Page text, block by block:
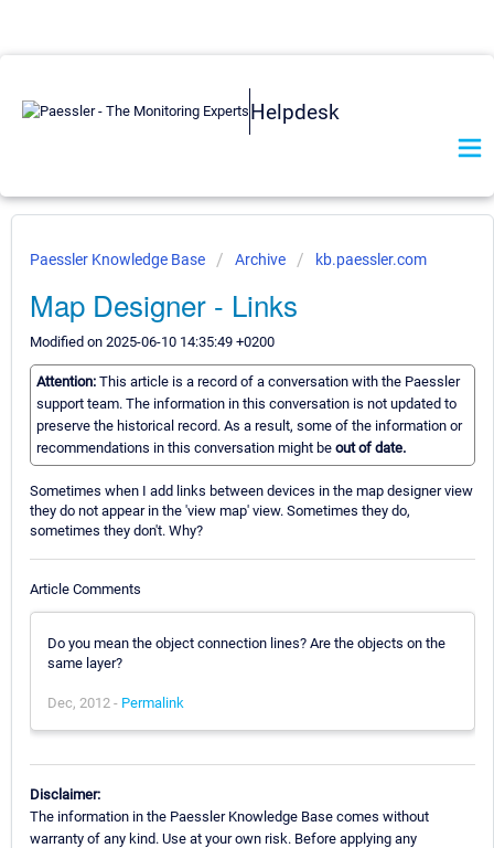
Helpdesk
Paessler Knowledge Base Archive kb.paessler.com
Map Designer - Links
Modified on 2025-06-10 14:35:49 +0200
Attention: This article is a record of a conversation with the Paessler
support team. The information in this conversation is not updated to
preserve the historical record. As a result, some of the information or
recommendations in this conversation might be out of date.
Sometimes when I add links between devices in the map designer view
they do not appear in the 'view map' view. Sometimes they do,
sometimes they don't. Why?
Article Comments
Do you mean the object connection lines? Are the objects on the
same layer?
Dec, 2012 - Permalink
Disclaimer:
The information in the Paessler Knowledge Base comes without
warranty of any kind. Use at your own risk. Before applying any